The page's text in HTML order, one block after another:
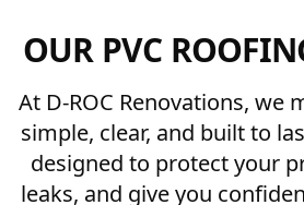
OUR PVC
At D-ROC Renovations, we
simple, clear, and built to
designed to protect your
leaks, and give you